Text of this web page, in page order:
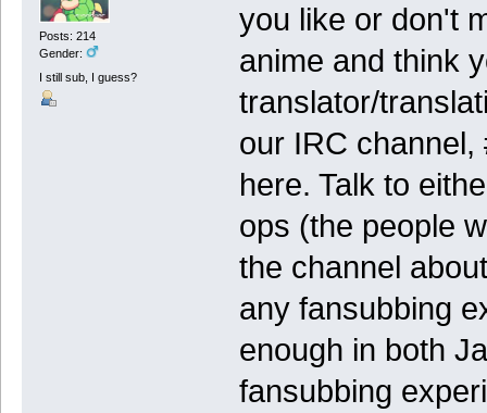
Posts: 214
Gender:
I still sub, I guess?
you like or don't
anime and think
translator/
our IRC
here. Talk to
ops (the people
the channel
any fansubbing
enough in both
fansubbing